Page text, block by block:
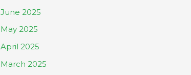
June 2025
May 2025
April 2025
March 2025